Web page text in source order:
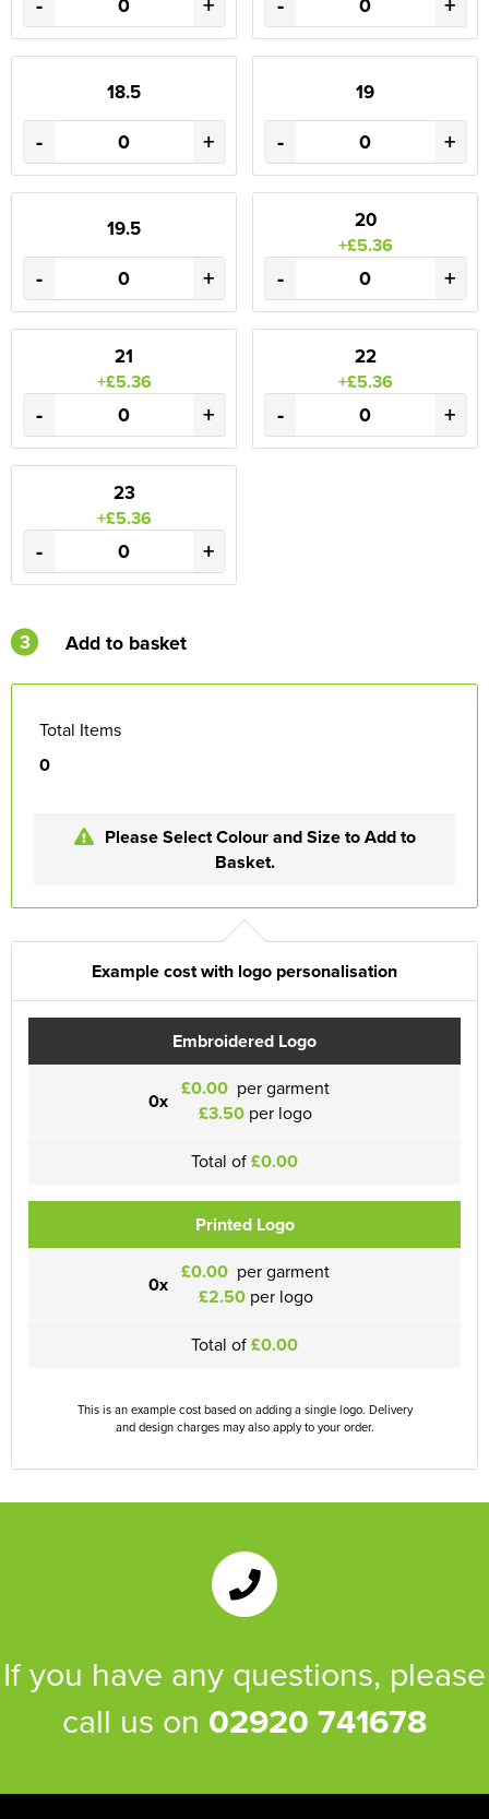
18.5
- +
19
- +
19.5
- +
20
+£5.36
- +
21
+£5.36
- +
22
+£5.36
- +
23
+£5.36
- +
3 Add to basket
Total Items
0
Please Select Colour and Size to Add to
Basket.
Example cost with logo personalisation
Embroidered Logo
0x £0.00 per garment
£3.50 per logo
Total of£0.00
Printed Logo
0x £0.00 per garment
£2.50per logo
Total of£0.00
This is an example cost based on adding a single logo. Delivery
and design charges may also apply to your order.
If you have any questions, please
call us on 02920 741678